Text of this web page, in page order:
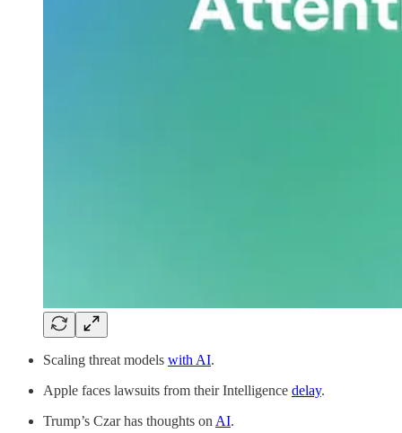
Scaling threat models with AI.
Apple faces lawsuits from their Intelligence delay.
Trump’s Czar has thoughts on AI.